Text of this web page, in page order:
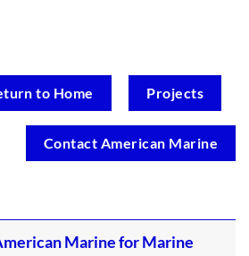
to Home Projects
Contact American Marine
Marine for Marine